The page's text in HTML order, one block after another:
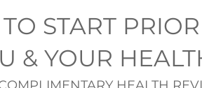
START
& YOUR